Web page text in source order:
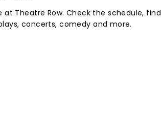
Theatre Row. Check the schedule, find
concerts, comedy and more.